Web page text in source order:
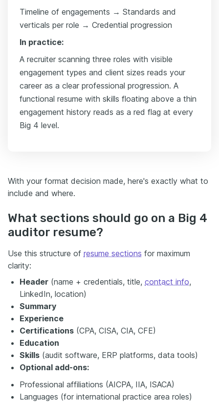
Timeline of engagements → Standards and
verticals per role → Credential progression
In practice:
A recruiter scanning three roles with visible
engagement types and client sizes reads your
career as a clear professional progression. A
functional resume with skills floating above a thin
engagement history reads as a red flag at every
Big 4 level.
With your format decision made, here's exactly what to
include and where.
What sections should go on a Big 4
auditor resume?
Use this structure of resume sections for maximum
clarity:
Header (name + credentials, title, contact info,
LinkedIn, location)
Summary
Experience
Certifications (CPA, CISA, CIA, CFE)
Education
Skills (audit software, ERP platforms, data tools)
Optional add-ons:
Professional affiliations (AICPA, IIA, ISACA)
Languages (for international practice area roles)